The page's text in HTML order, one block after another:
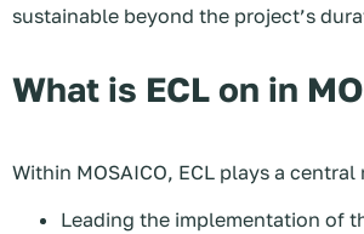
sustainable beyond the project’s
What is ECL on in
Within MOSAICO, ECL plays a central
Leading the implementation of